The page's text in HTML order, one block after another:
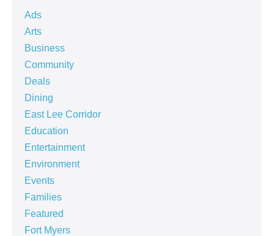
Ads
Arts
Business
Community
Deals
Dining
East Lee Corridor
Education
Entertainment
Environment
Events
Families
Featured
Fort Myers